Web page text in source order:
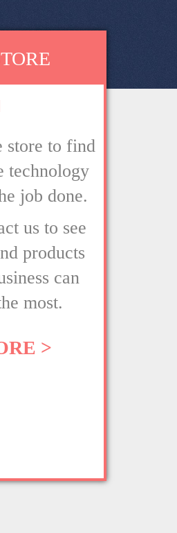
store to find
technology
job done.
us to see
products
can
most.
>